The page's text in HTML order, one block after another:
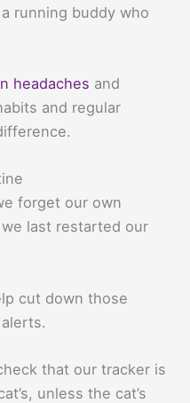
running buddy who
headaches and
and regular
forget our own
last restarted our
cut down those
alerts.
that our tracker is
unless the cat’s